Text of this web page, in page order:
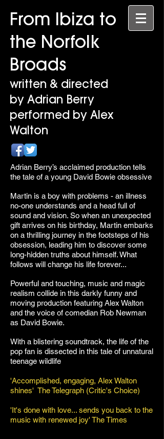
From Ibiza to
the Norfolk
Broads
written & directed
by Adrian Berry
performed by Alex
Walton
Adrian Berry’s acclaimed production tells
the tale of a young David Bowie obsessive
Martin is a boy with problems - an illness
no-one understands and a head full of
sound and vision. So when an unexpected
gift arrives on his birthday, Martin embarks
on a thrilling journey in the footsteps of his
obsession, leading him to discover some
long-hidden truths about himself. What
follows will change his life forever...
Powerful and touching, music and magic
realism collide in this darkly funny and
moving production featuring Alex Walton
and the voice of comedian Rob Newman
as David Bowie.
With a blistering soundtrack, the life of the
pop fan is dissected in this tale of unnatural
teenage wildlife
'Accomplished, engaging, Alex Walton
shines' The Telegraph (Critic's Choice)
'It's done with love... sends you back to the
music with renewed joy' The Times